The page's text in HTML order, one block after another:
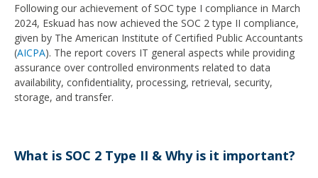
Following our achievement of SOC type I compliance in March
2024, Eskuad has now achieved the SOC 2 type II compliance,
given by The American Institute of Certified Public Accountants
(AICPA). The report covers IT general aspects while providing
assurance over controlled environments related to data
availability, confidentiality, processing, retrieval, security,
storage, and transfer.
What is SOC 2 Type II & Why is it important?